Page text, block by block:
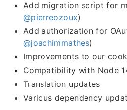
Add migration script for
@pierreozoux)
Add authorization for
@joachimmathes)
Improvements to our
Compatibility with Node
Translation updates
Various dependency